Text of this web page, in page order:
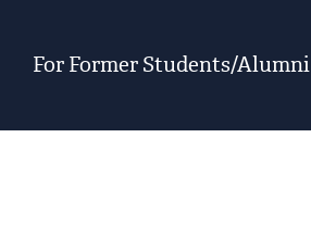
For Former Students/Alumni